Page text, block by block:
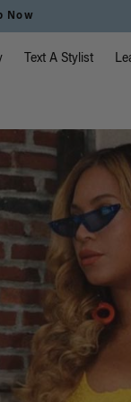
Now
Text A Stylist